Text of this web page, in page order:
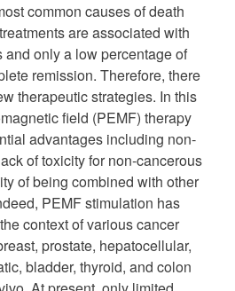
common causes of death
are associated with
and only a low percentage of
remission. Therefore, there
therapeutic strategies. In this
field (PEMF) therapy
advantages including non‐
of toxicity for non‐cancerous
of being combined with other
PEMF stimulation has
context of various cancer
prostate, hepatocellular,
bladder, thyroid, and colon